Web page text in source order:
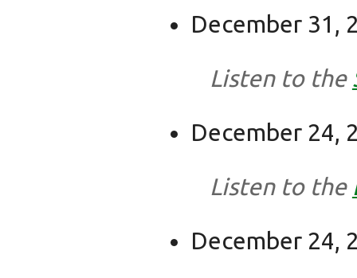
December 31,
Listen to the
December 24,
Listen to the
December 24,